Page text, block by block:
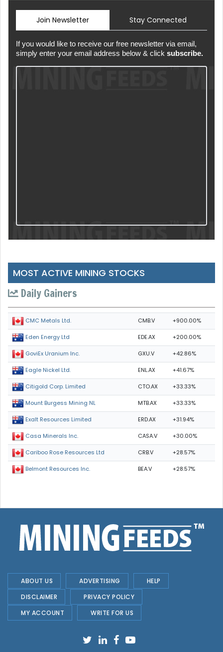
Join Newsletter Stay Connected
If you would like to receive our free newsletter via email,
simply enter your email address below & click subscribe.
MOST ACTIVE MINING STOCKS
Daily Gainers
CMC Metals Ltd. CMB.V +900.00%
Eden Energy Ltd EDE.AX +200.00%
GoviEx Uranium Inc. GXU.V +42.86%
Eagle Nickel Ltd. ENL.AX +41.67%
Citigold Corp. Limited CTO.AX +33.33%
Mount Burgess Mining NL MTB.AX +33.33%
Exalt Resources Limited ERD.AX +31.94%
Casa Minerals Inc. CASA.V +30.00%
Cariboo Rose Resources Ltd CRB.V +28.57%
Belmont Resources Inc. BEA.V +28.57%
ABOUT US ADVERTISING
HELP
DISCLAIMER
PRIVACY POLICY
MY ACCOUNT
WRITE FOR US